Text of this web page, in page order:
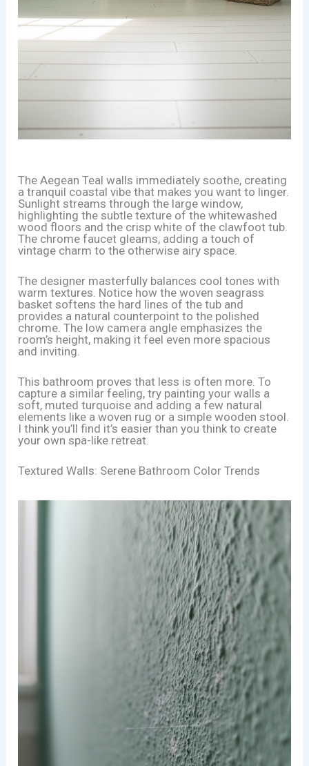
The Aegean Teal walls immediately soothe, creating
a tranquil coastal vibe that makes you want to linger.
Sunlight streams through the large window,
highlighting the subtle texture of the whitewashed
wood floors and the crisp white of the clawfoot tub.
The chrome faucet gleams, adding a touch of
vintage charm to the otherwise airy space.
The designer masterfully balances cool tones with
warm textures. Notice how the woven seagrass
basket softens the hard lines of the tub and
provides a natural counterpoint to the polished
chrome. The low camera angle emphasizes the
room’s height, making it feel even more spacious
and inviting.
This bathroom proves that less is often more. To
capture a similar feeling, try painting your walls a
soft, muted turquoise and adding a few natural
elements like a woven rug or a simple wooden stool.
I think you’ll find it’s easier than you think to create
your own spa-like retreat.
Textured Walls: Serene Bathroom Color Trends